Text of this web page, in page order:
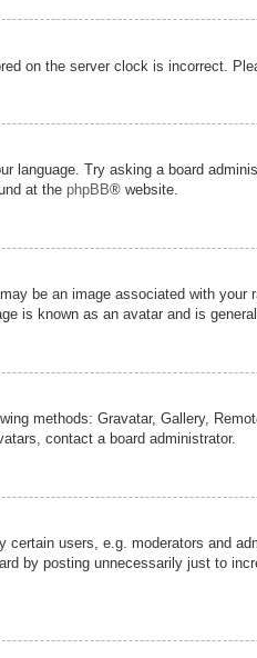
on the server clock is incorrect.
language. Try asking a board
at the phpBB® website.
be an image associated with
is known as an avatar and is
methods: Gravatar, Gallery,
contact a board administrator.
users, e.g. moderators and
by posting unnecessarily just to